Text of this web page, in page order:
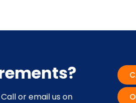
or email us on